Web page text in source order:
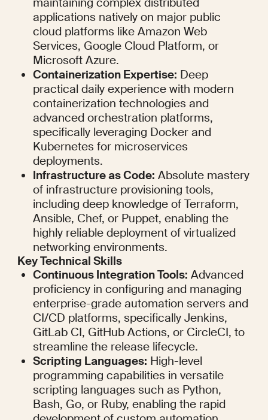
applications natively on major public
cloud platforms like Amazon Web
Services, Google Cloud Platform, or
Microsoft Azure.
Containerization Expertise: Deep
practical daily experience with modern
containerization technologies and
advanced orchestration platforms,
specifically leveraging Docker and
Kubernetes for microservices
deployments.
Infrastructure as Code: Absolute mastery
of infrastructure provisioning tools,
including deep knowledge of Terraform,
Ansible, Chef, or Puppet, enabling the
highly reliable deployment of virtualized
networking environments.
Key Technical Skills
Continuous Integration Tools: Advanced
proficiency in configuring and managing
enterprise-grade automation servers and
CI/CD platforms, specifically Jenkins,
GitLab CI, GitHub Actions, or CircleCI, to
streamline the release lifecycle.
Scripting Languages: High-level
programming capabilities in versatile
scripting languages such as Python,
Bash, Go, or Ruby, enabling the rapid